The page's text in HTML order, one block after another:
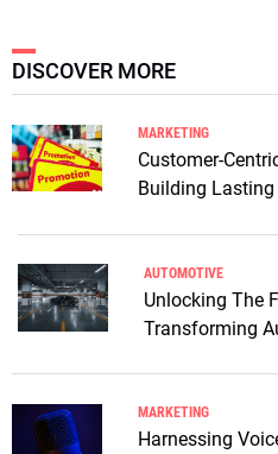
DISCOVER MORE
MARKETING
Customer-
Building
AUTOMOTIVE
Unlocking The
Transforming
MARKETING
Harnessing